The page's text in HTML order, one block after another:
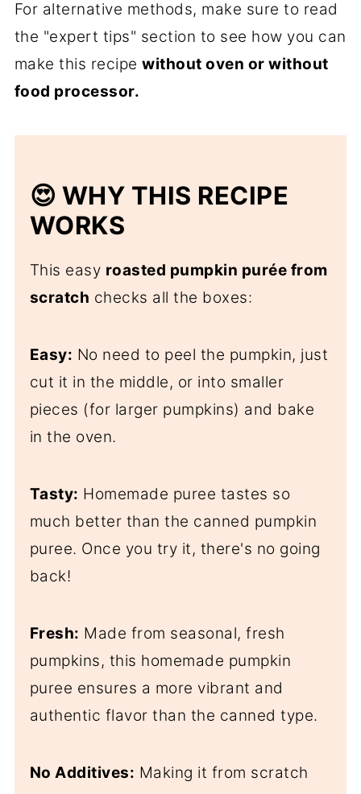
For alternative methods, make sure to read
the "expert tips" section to see how you can
make this recipewithout oven or without
food processor.
😍 WHY THIS RECIPE
WORKS
This easy roasted pumpkin purée from
scratch checks all the boxes:
Easy: No need to peel the pumpkin, just
cut it in the middle, or into smaller
pieces (for larger pumpkins) and bake
in the oven.
Tasty: Homemade puree tastes so
much better than the canned pumpkin
puree. Once you try it, there's no going
back!
Fresh: Made from seasonal, fresh
pumpkins, this homemade pumpkin
puree ensures a more vibrant and
authentic flavor than the canned type.
No Additives: Making it from scratch